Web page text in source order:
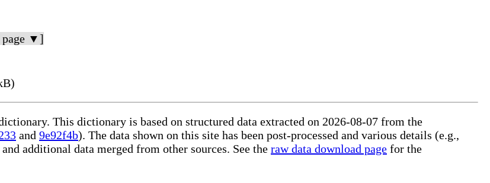
page ▼]
This dictionary is based on structured data extracted on 2026-08-07 from the
and 9e92f4b). The data shown on this site has been post-processed and various details (e.g.,
additional data merged from other sources. See the raw data download page for the